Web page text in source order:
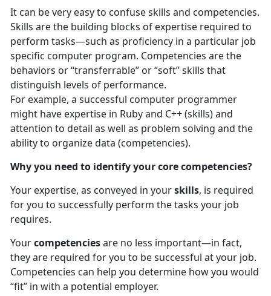
It can be very easy to confuse skills and competencies.
Skills are the building blocks of expertise required to
perform tasks—such as proficiency in a particular job
specific computer program. Competencies are the
behaviors or “transferrable” or “soft” skills that
distinguish levels of performance.
For example, a successful computer programmer
might have expertise in Ruby and C++ (skills) and
attention to detail as well as problem solving and the
ability to organize data (competencies).
Why you need to identify your core competencies?
Your expertise, as conveyed in yourskills, is required
for you to successfully perform the tasks your job
requires.
Yourcompetenciesare no less important—in fact,
they are required for you to be successful at your job.
Competencies can help you determine how you would
“fit” in with a potential employer.